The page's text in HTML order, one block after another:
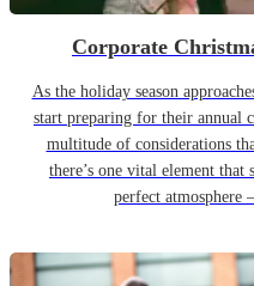
Corporate
As the holiday season
start preparing for their annual
multitude of considerations
there’s one vital element
perfect atmosphere